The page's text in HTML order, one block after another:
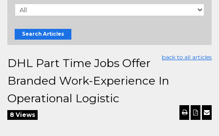
Search Articles
back to all articles
DHL Part Time Jobs Offer
Branded Work-Experience In
Operational Logistic
8 Views